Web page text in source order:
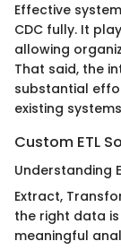
Effective
CDC fully. It
allowing
That said, the
substantial
existing
Custom ETL
Understanding
Extract,
the right data
meaningful